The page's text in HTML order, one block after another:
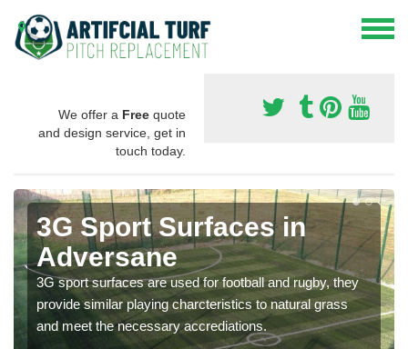
We offer a Free quote
and design service, get in
touch today.
3G Sport Surfaces in
Adversane
3G sport surfaces are used for football and rugby, they
provide similar playing charcteristics to natural grass
and meet the necessary accrediations.